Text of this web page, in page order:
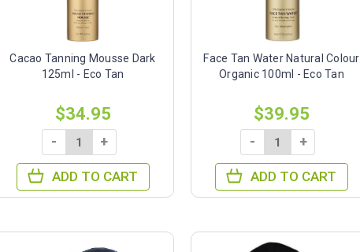
Cacao Tanning Mousse Dark
125ml - Eco Tan
$34.95
- +
ADD TO CART
Face Tan Water Natural Colour
Organic 100ml - Eco Tan
$39.95
- +
ADD TO CART